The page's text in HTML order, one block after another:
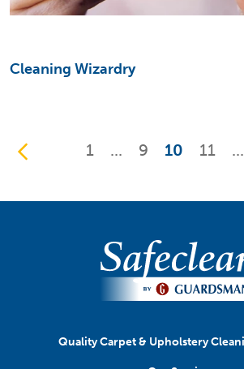
Cleaning Wizardry
1 ... 9 10 11 ...
Quality Carpet & Upholstery